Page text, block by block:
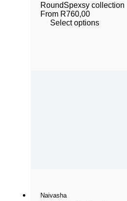
RoundSpexsy collection
From R760,00
Select options
Naivasha